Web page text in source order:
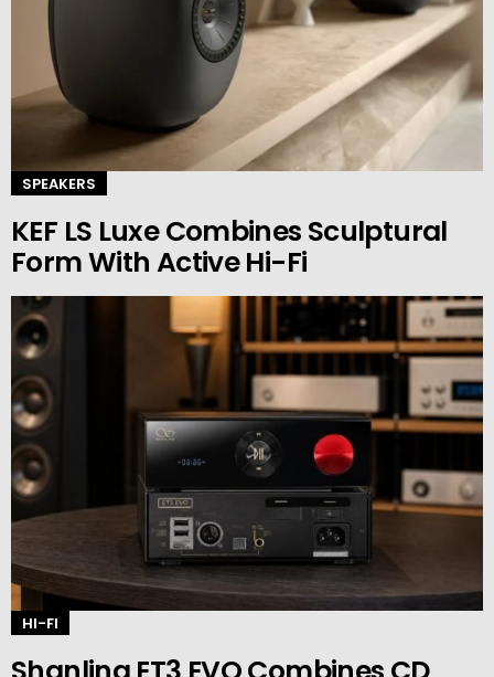
SPEAKERS
KEF LS Luxe Combines Sculptural
Form With Active Hi-Fi
HI-FI